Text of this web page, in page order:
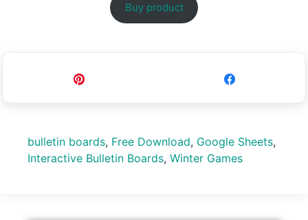
Buy product
bulletin boards, Free Download, Google Sheets,
Interactive Bulletin Boards, Winter Games